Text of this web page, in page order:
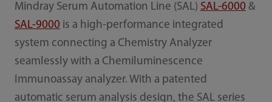
Mindray Serum Automation Line (SAL) SAL-6000 &
SAL-9000 is a high-performance integrated
system connecting a Chemistry Analyzer
seamlessly with a Chemiluminescence
Immunoassay analyzer. With a patented
automatic serum analysis design, the SAL series